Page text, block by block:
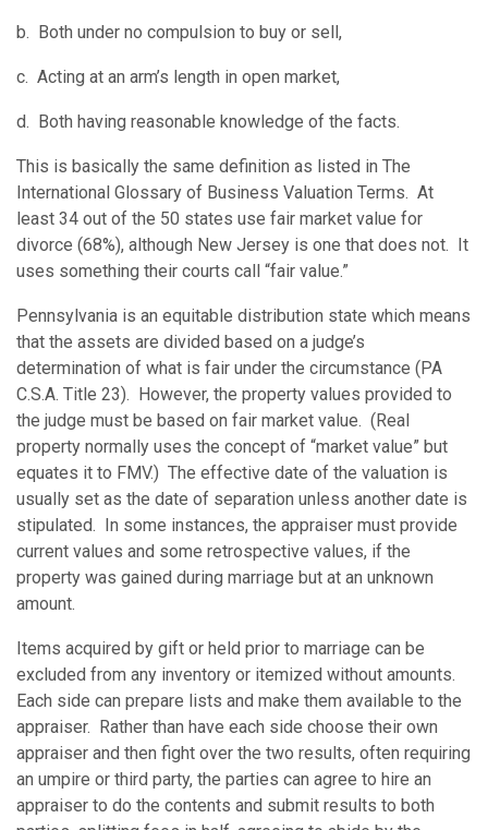
b. Both under no compulsion to buy or sell,
c. Acting at an arm’s length in open market,
d. Both having reasonable knowledge of the facts.
This is basically the same definition as listed in The
International Glossary of Business Valuation Terms. At
least 34 out of the 50 states use fair market value for
divorce (68%), although New Jersey is one that does not. It
uses something their courts call “fair value.”
Pennsylvania is an equitable distribution state which means
that the assets are divided based on a judge’s
determination of what is fair under the circumstance (PA
C.S.A. Title 23). However, the property values provided to
the judge must be based on fair market value. (Real
property normally uses the concept of “market value” but
equates it to FMV.) The effective date of the valuation is
usually set as the date of separation unless another date is
stipulated. In some instances, the appraiser must provide
current values and some retrospective values, if the
property was gained during marriage but at an unknown
amount.
Items acquired by gift or held prior to marriage can be
excluded from any inventory or itemized without amounts.
Each side can prepare lists and make them available to the
appraiser. Rather than have each side choose their own
appraiser and then fight over the two results, often requiring
an umpire or third party, the parties can agree to hire an
appraiser to do the contents and submit results to both